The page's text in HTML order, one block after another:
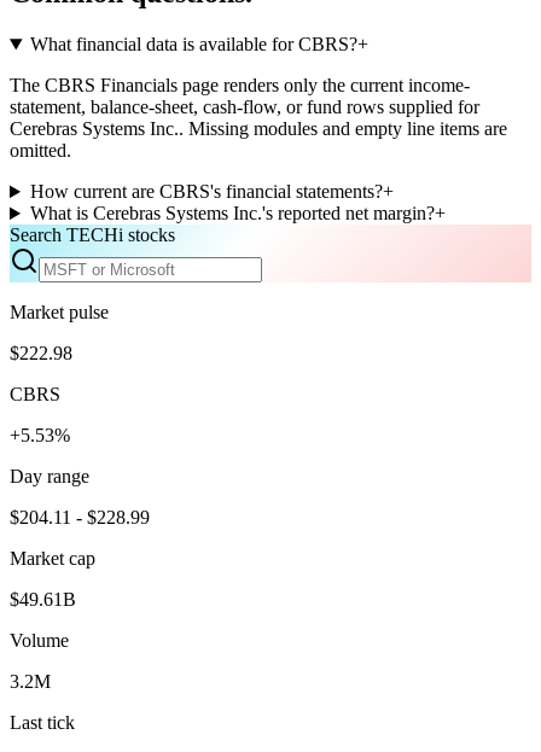
What financial data is available for CBRS?+
The CBRS Financials page renders only the current income-
statement, balance-sheet, cash-flow, or fund rows supplied for
Cerebras Systems Inc.. Missing modules and empty line items are
omitted.
How current are CBRS's financial statements?+
What is Cerebras Systems Inc.'s reported net margin?+
Search TECHi stocks
Market pulse
$222.98
CBRS
+5.53%
Day range
$204.11 - $228.99
Market cap
$49.61B
Volume
3.2M
Last tick